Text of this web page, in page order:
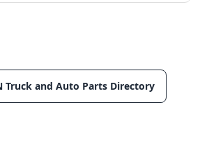
Truck and Auto Parts Directory